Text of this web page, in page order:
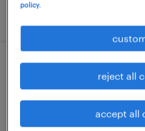
senior analyst (middle
operations)(up to 65k
policy.
reject all
accept all